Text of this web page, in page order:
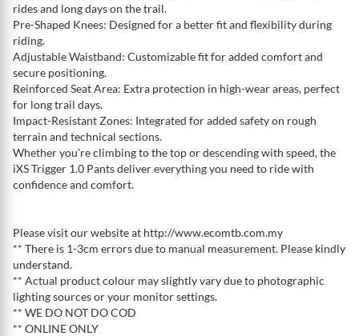
rides and long days on the trail.
Pre-Shaped Knees: Designed for a better fit and flexibility during
riding.
Adjustable Waistband: Customizable fit for added comfort and
secure positioning.
Reinforced Seat Area: Extra protection in high-wear areas, perfect
for long trail days.
Impact-Resistant Zones: Integrated for added safety on rough
terrain and technical sections.
Whether you’re climbing to the top or descending with speed, the
iXS Trigger 1.0 Pants deliver everything you need to ride with
confidence and comfort.
Please visit our website at http://www.ecomtb.com.my
** There is 1-3cm errors due to manual measurement. Please kindly
understand.
** Actual product colour may slightly vary due to photographic
lighting sources or your monitor settings.
** WE DO NOT DO COD
** ONLINE ONLY